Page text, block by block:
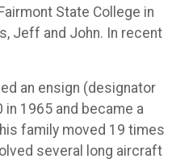
State College in
Jeff and John. In recent
an ensign (designator
in 1965 and became a
family moved 19 times
several long aircraft